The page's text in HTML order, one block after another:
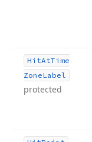
HitAtTime
ZoneLabel
protected